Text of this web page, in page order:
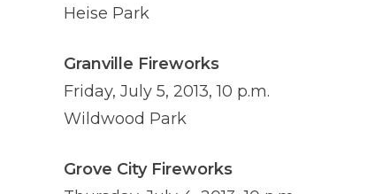
Heise Park
Granville Fireworks
Friday, July 5, 2013, 10 p.m.
Wildwood Park
Grove City Fireworks